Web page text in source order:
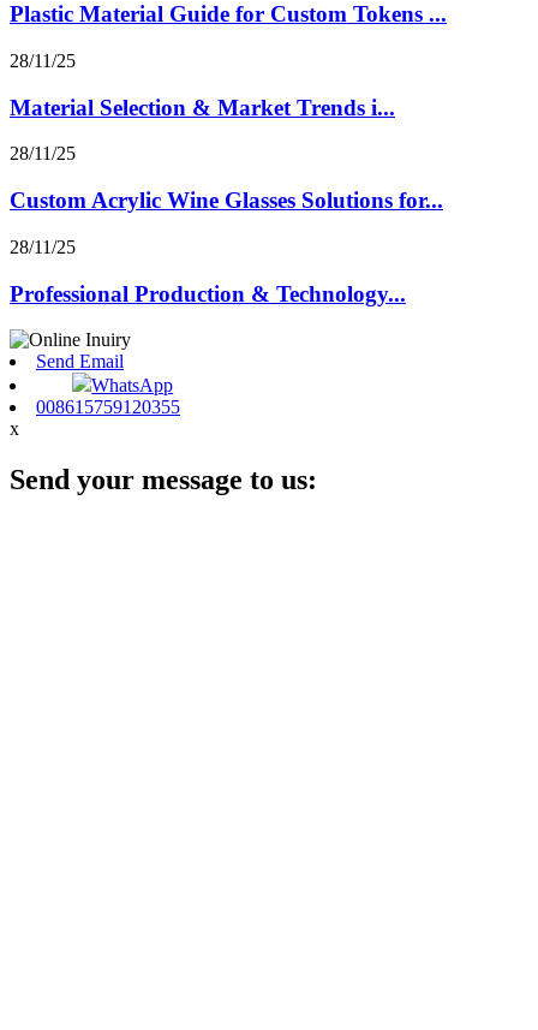
Plastic Material Guide for Custom Tokens ...
28/11/25
Material Selection & Market Trends i...
28/11/25
Custom Acrylic Wine Glasses Solutions for...
28/11/25
Professional Production & Technology...
Send Email
WhatsApp
008615759120355
x
Send your message to us: